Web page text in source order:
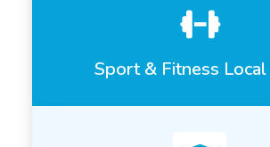
Sport & Fitness Local